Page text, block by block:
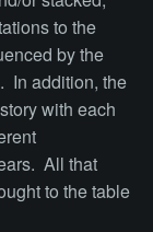
to the
by the
In addition, the
with each
All that
to the table